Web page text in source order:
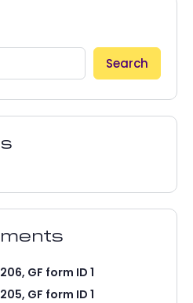
Search
GF form ID 1
GF form ID 1